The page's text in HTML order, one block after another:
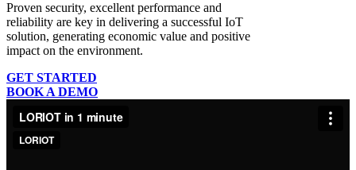
Proven security, excellent performance and
reliability are key in delivering a successful IoT
solution, generating economic value and positive
impact on the environment.
GET STARTED
BOOK A DEMO